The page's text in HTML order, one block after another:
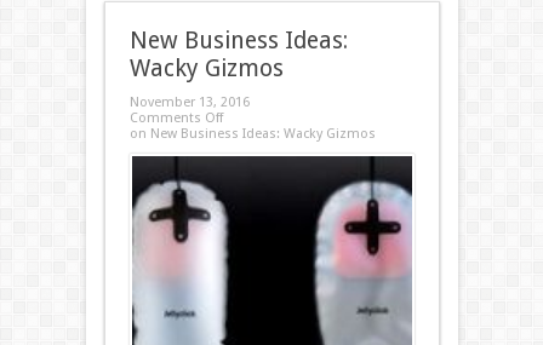
New Business Ideas:
Wacky Gizmos
November 13, 2016
Comments Off
on New Business Ideas: Wacky Gizmos